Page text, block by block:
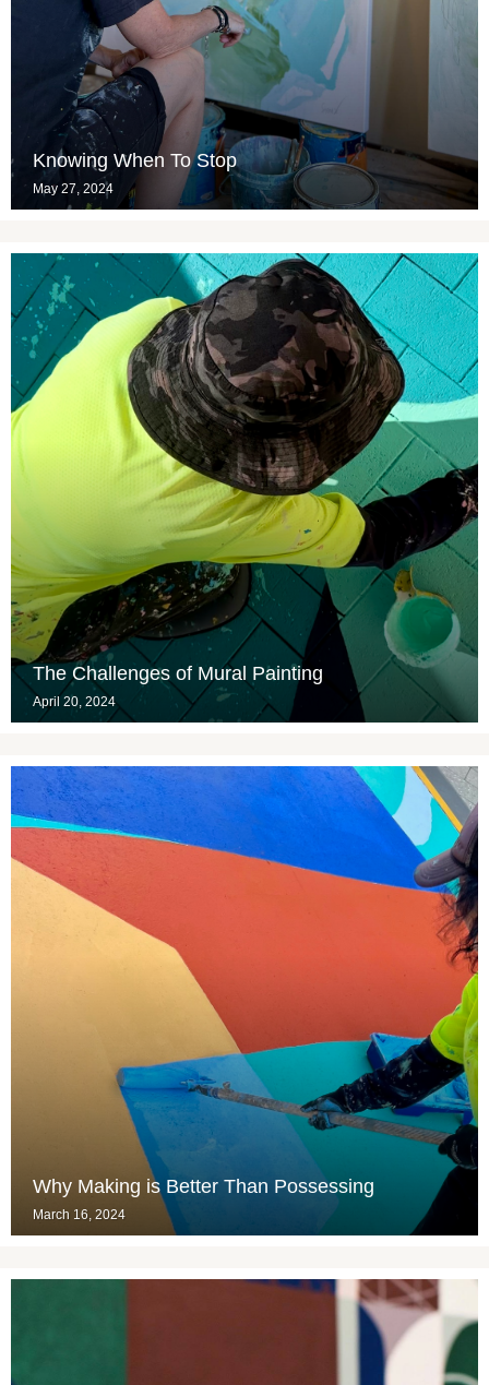
Knowing When To Stop
May 27, 2024
The Challenges of Mural Painting
April 20, 2024
Why Making is Better Than Possessing
March 16, 2024